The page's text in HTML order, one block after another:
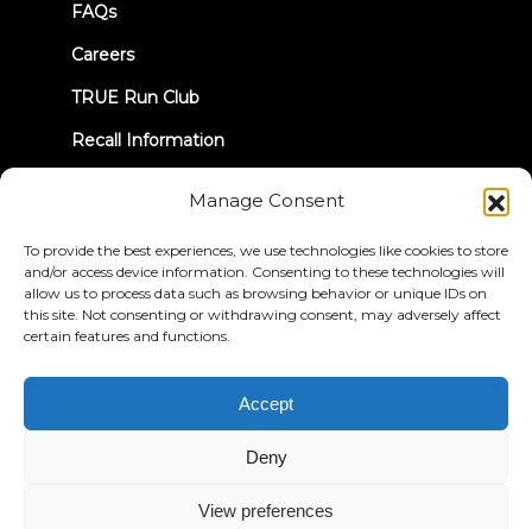
Manage Consent
To provide the best experiences, we use technologies like cookies to store
and/or access device information. Consenting to these technologies will
allow us to process data such as browsing behavior or unique IDs on
this site. Not consenting or withdrawing consent, may adversely affect
certain features and functions.
Accept
Deny
View preferences
FAQs
Careers
TRUE Run Club
Recall Information
LET'S CONNECT
© 2026 True Fitness. All Rights Reserved
Privacy Policy
Terms & Conditions
Accessibility Statement